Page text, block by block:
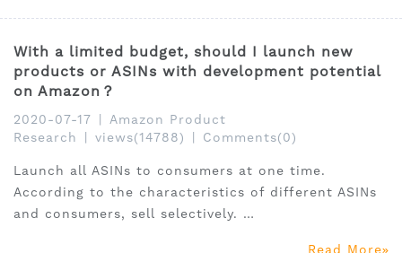
With a limited budget, should I launch new
products or ASINs with development potential
on Amazon？
2020-07-17
Amazon Product
Research
views(14788) Comments(0)
Launch all ASINs to consumers at one time.
According to the characteristics of different ASINs
and consumers, sell selectively.
Read More